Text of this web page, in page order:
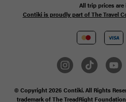
All trip prices are
Contiki is proudly part of The Travel
© Copyright 2026 Contiki. All Rights
trademark of The TreadRight